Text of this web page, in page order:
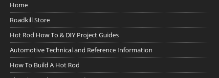
Home
Roadkill Store
Hot Rod How To & DIY Project Guides
Automotive Technical and Reference Information
How To Build A Hot Rod